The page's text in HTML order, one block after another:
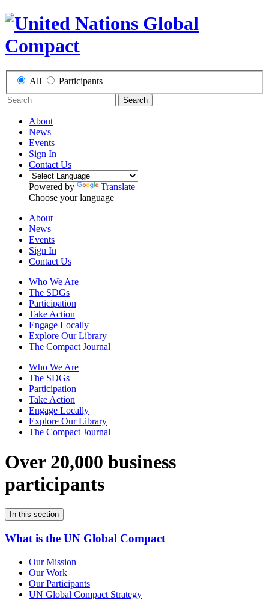
All Participants
Search
About
News
Events
Sign In
Contact Us
Powered by
Translate
Choose your language
About
News
Events
Sign In
Contact Us
Who We Are
The SDGs
Participation
Take Action
Engage Locally
Explore Our Library
The Compact Journal
Who We Are
The SDGs
Participation
Take Action
Engage Locally
Explore Our Library
The Compact Journal
Over 20,000 business
participants
In this section
What is the UN Global Compact
Our Mission
Our Work
Our Participants
UN Global Compact Strategy